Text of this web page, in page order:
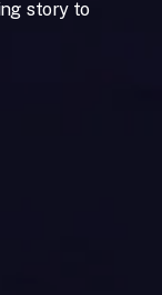
story to